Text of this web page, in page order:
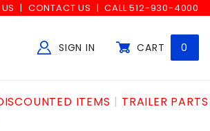
CONTACT US CALL 512-930-4000
SIGN IN CART 0
ITEMS
TRAILER PARTS